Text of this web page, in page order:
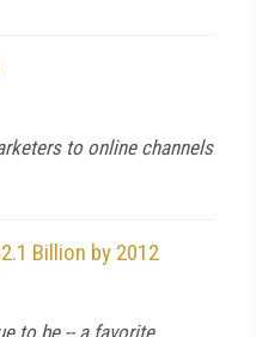
to online channels
Billion by 2012
to be -- a favorite